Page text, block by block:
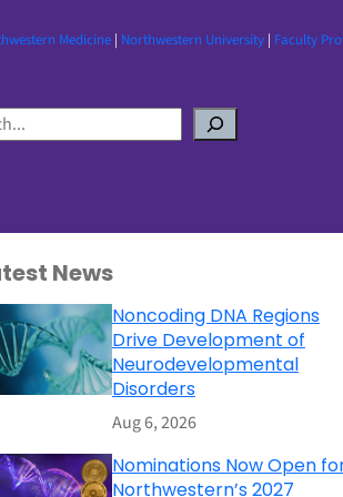
Medicine| Northwestern University| Faculty
News
Noncoding DNA Regions
Drive Development of
Neurodevelopmental
Disorders
Aug 6, 2026
Nominations Now Open
Northwestern’s 2027